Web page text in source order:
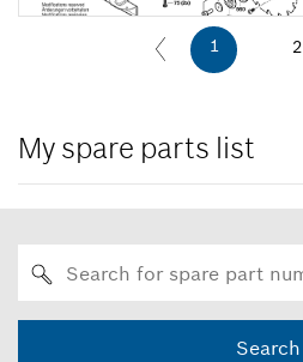
1 2
My spare parts list
Search